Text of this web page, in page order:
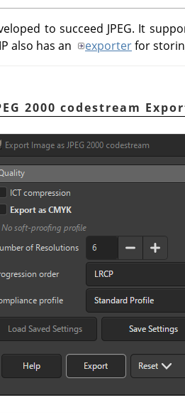
to succeed JPEG. It
also has an exporterfor
2000 codestream